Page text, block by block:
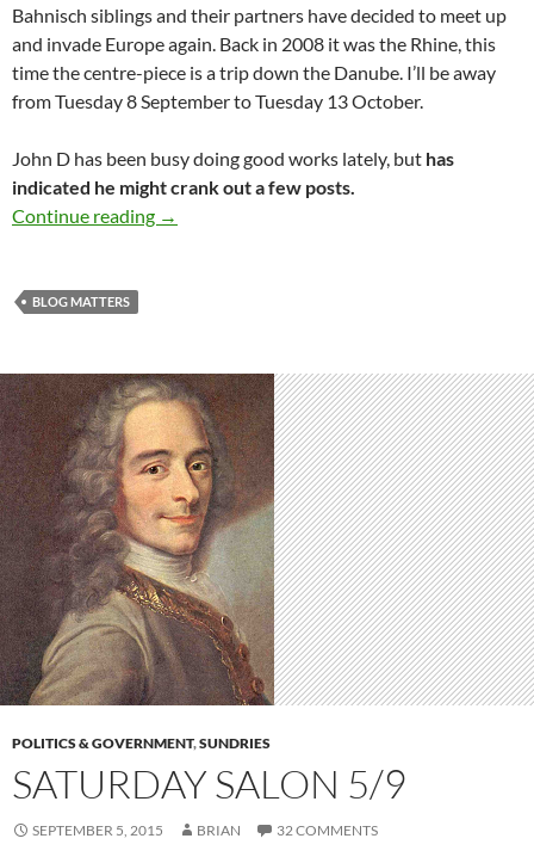
Bahnisch siblings and their partners have decided to meet up
and invade Europe again. Back in 2008 it was the Rhine, this
time the centre-piece is a trip down the Danube. I’ll be away
from Tuesday 8 September to Tuesday 13 October.
John D has been busy doing good works lately, but has
indicated he might crank out a few posts.
Continue reading I’ll be away until mid-October
→
BLOG MATTERS
POLITICS & GOVERNMENT,SUNDRIES
SATURDAY SALON 5/9
SEPTEMBER 5, 2015 BRIAN 32 COMMENTS